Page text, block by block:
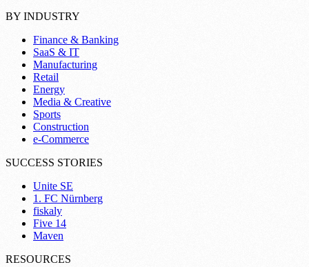
BY INDUSTRY
Finance & Banking
SaaS & IT
Manufacturing
Retail
Energy
Media & Creative
Sports
Construction
e-Commerce
SUCCESS STORIES
Unite SE
1. FC Nürnberg
fiskaly
Five 14
Maven
RESOURCES